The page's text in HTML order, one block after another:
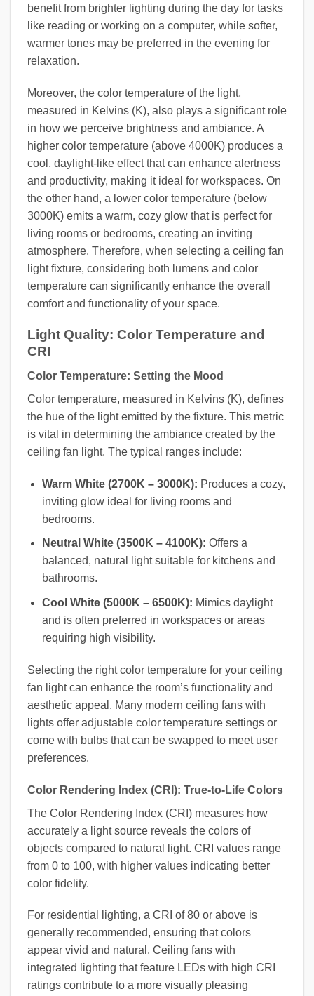
benefit from brighter lighting during the day for tasks
like reading or working on a computer, while softer,
warmer tones may be preferred in the evening for
relaxation.
Moreover, the color temperature of the light,
measured in Kelvins (K), also plays a significant role
in how we perceive brightness and ambiance. A
higher color temperature (above 4000K) produces a
cool, daylight-like effect that can enhance alertness
and productivity, making it ideal for workspaces. On
the other hand, a lower color temperature (below
3000K) emits a warm, cozy glow that is perfect for
living rooms or bedrooms, creating an inviting
atmosphere. Therefore, when selecting a ceiling fan
light fixture, considering both lumens and color
temperature can significantly enhance the overall
comfort and functionality of your space.
Light Quality: Color Temperature and
CRI
Color Temperature: Setting the Mood
Color temperature, measured in Kelvins (K), defines
the hue of the light emitted by the fixture. This metric
is vital in determining the ambiance created by the
ceiling fan light. The typical ranges include:
Warm White (2700K – 3000K): Produces a cozy,
inviting glow ideal for living rooms and
bedrooms.
Neutral White (3500K – 4100K): Offers a
balanced, natural light suitable for kitchens and
bathrooms.
Cool White (5000K – 6500K): Mimics daylight
and is often preferred in workspaces or areas
requiring high visibility.
Selecting the right color temperature for your ceiling
fan light can enhance the room’s functionality and
aesthetic appeal. Many modern ceiling fans with
lights offer adjustable color temperature settings or
come with bulbs that can be swapped to meet user
preferences.
Color Rendering Index (CRI): True-to-Life Colors
The Color Rendering Index (CRI) measures how
accurately a light source reveals the colors of
objects compared to natural light. CRI values range
from 0 to 100, with higher values indicating better
color fidelity.
For residential lighting, a CRI of 80 or above is
generally recommended, ensuring that colors
appear vivid and natural. Ceiling fans with
integrated lighting that feature LEDs with high CRI
ratings contribute to a more visually pleasing